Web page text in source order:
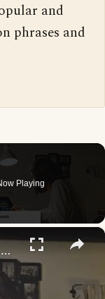
and
phrases and
Playing
×
Uncovering the Fascinating Origins of Words: A Journey Through Time with Dictionaries